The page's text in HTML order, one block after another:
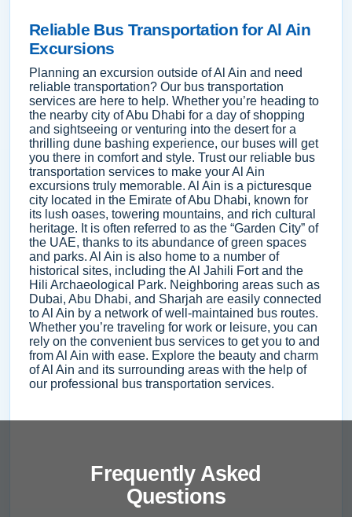
Reliable Bus Transportation for Al Ain
Excursions
Planning an excursion outside of Al Ain and need
reliable transportation? Our bus transportation
services are here to help. Whether you’re heading to
the nearby city of Abu Dhabi for a day of shopping
and sightseeing or venturing into the desert for a
thrilling dune bashing experience, our buses will get
you there in comfort and style. Trust our reliable bus
transportation services to make your Al Ain
excursions truly memorable. Al Ain is a picturesque
city located in the Emirate of Abu Dhabi, known for
its lush oases, towering mountains, and rich cultural
heritage. It is often referred to as the “Garden City” of
the UAE, thanks to its abundance of green spaces
and parks. Al Ain is also home to a number of
historical sites, including the Al Jahili Fort and the
Hili Archaeological Park. Neighboring areas such as
Dubai, Abu Dhabi, and Sharjah are easily connected
to Al Ain by a network of well-maintained bus routes.
Whether you’re traveling for work or leisure, you can
rely on the convenient bus services to get you to and
from Al Ain with ease. Explore the beauty and charm
of Al Ain and its surrounding areas with the help of
our professional bus transportation services.
Frequently Asked
Questions